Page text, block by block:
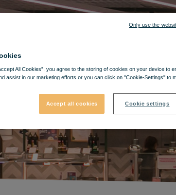
All Cookies”, you agree to the storing of cookies on your device to
assist in our marketing efforts or you can click on "Cookie-Settings" to
Accept all cookies Cookie settings
Only use the